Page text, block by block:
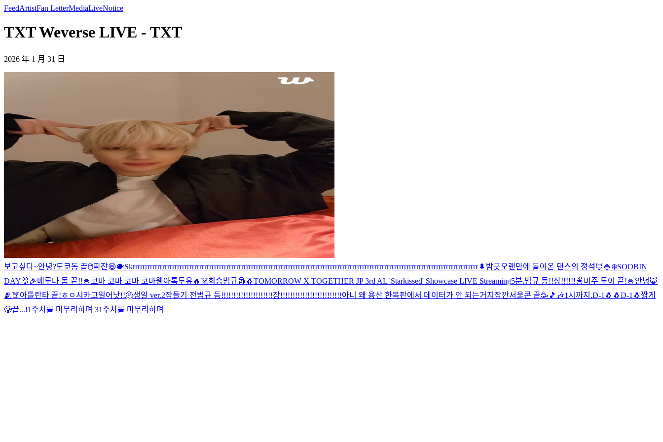
FeedArtistFan LetterMediaLiveNotice
TXT Weverse LIVE - TXT
2026 年 1 月 31 日
보고싶다~안녕?도쿄돔 끝🖱짜쟌😄🐡Skrrrrrrrrrrrrrrrrrrrrrrrrrrrrrrrrrrrrrrrrrrrrrrrrrrrrrrrrrrrrrrrrrrrrrrrrrrrrrrrrrrrrrrrrrrrrrrrrrrrrrrrrrrrrrrrrrrrrrrrrrrrrrrrrrrrrrrrrrrrr🌲 밤긋오랜만에 돌아온 댄스의 정석🦊 🍚 ❄️SOOBIN
DAY🐰🎉베루나 돔 끝!!🍚 코마 코마 코마 코마웬아톡투유🔥 ☠️희승범규🗿 🐧TOMORROW X TOGETHER JP 3rd AL 'Starkissed' Showcase LIVE Streaming5분.범규 등!!장!!!!!!🍜 미주 투어 끝!🍚 안녕🦊
🫂🍑아틀란타 끝!ㅎㅇ 시카고일어낫!!🫠생일 ver.2잠들기 전범규 등!!!!!!!!!!!!!!!!!!!!!장!!!!!!!!!!!!!!!!!!!!!!!!!아니 왜 용산 한복판에서 데이터가 안 되는거지 잠깐서울콘 끝🥳 🎵🎶1시까지.D-1🐧🐧D-1🐧짧게
🥲끝...!1주차를 마무리하며 31주차를 마무리하며